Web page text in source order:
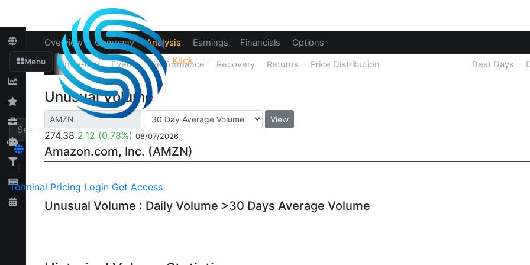
Menu KlickAnalytics
Terminal Pricing Login Get Access
Overview Company Analysis Earnings Financials Options
‹
Up/Down Intra-day Events Performance Recovery Returns Price Distribution Best Days
Unusual Volume
View
274.38 2.12 (0.78%) 08/07/2026
Amazon.com, Inc. (AMZN)
Unusual Volume : Daily Volume >30 Days Average Volume